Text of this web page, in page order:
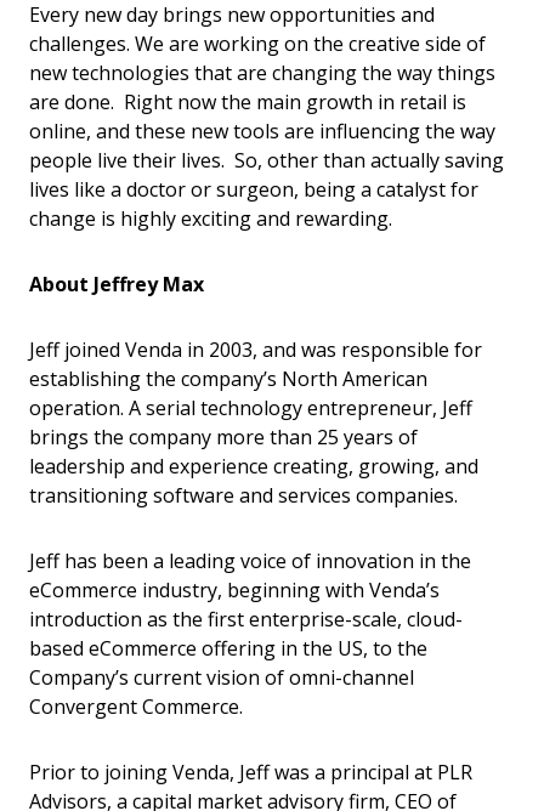
Every new day brings new opportunities and
challenges. We are working on the creative side of
new technologies that are changing the way things
are done. Right now the main growth in retail is
online, and these new tools are influencing the way
people live their lives. So, other than actually saving
lives like a doctor or surgeon, being a catalyst for
change is highly exciting and rewarding.
About Jeffrey Max
Jeff joined Venda in 2003, and was responsible for
establishing the company’s North American
operation. A serial technology entrepreneur, Jeff
brings the company more than 25 years of
leadership and experience creating, growing, and
transitioning software and services companies.
Jeff has been a leading voice of innovation in the
eCommerce industry, beginning with Venda’s
introduction as the first enterprise-scale, cloud-
based eCommerce offering in the US, to the
Company’s current vision of omni-channel
Convergent Commerce.
Prior to joining Venda, Jeff was a principal at PLR
Advisors, a capital market advisory firm, CEO of